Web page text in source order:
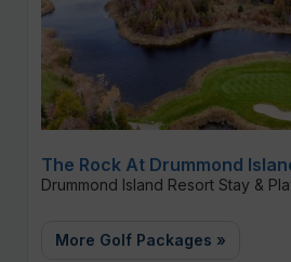
The Rock At Drummond
Drummond Island Resort Stay &
More Golf Packages »